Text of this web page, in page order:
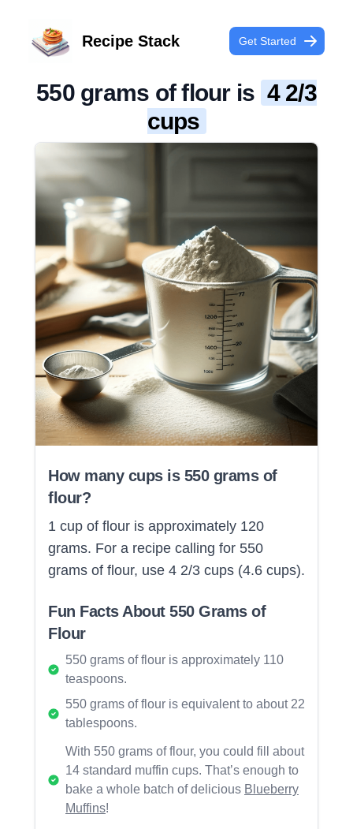
Recipe Stack Get Started
550 grams of flour is 4 2/3
cups
How many cups is 550 grams of
flour?
1 cup of flour is approximately 120
grams. For a recipe calling for 550
grams of flour, use 4 2/3 cups (4.6 cups).
Fun Facts About 550 Grams of
Flour
550 grams of flour is approximately 110
teaspoons.
550 grams of flour is equivalent to about 22
tablespoons.
With 550 grams of flour, you could fill about
14 standard muffin cups. That’s enough to
bake a whole batch of delicious Blueberry
Muffins!